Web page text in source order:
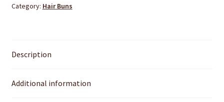
Category: Hair Buns
Description
Additional information